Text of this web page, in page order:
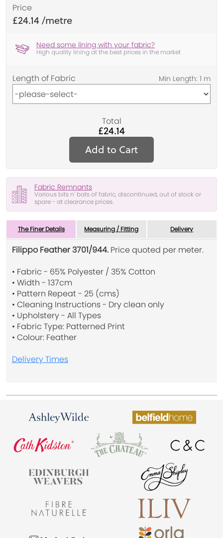
Price
£24.14
Need some lining with your fabric?
High quality lining at the best prices in the market
Length of Fabric
Total
£24.14
Add to Cart
Fabric Remnants
Various bits n' bats of fabric, discontinued, out of stock or
spare - at clearance prices.
The Finer Details Measuring / Fitting Delivery
Filippo Feather 3701/944. Price quoted per meter.
• Fabric - 65% Polyester / 35% Cotton
• Width - 137cm
• Pattern Repeat - 25 (cms)
• Cleaning Instructions - Dry clean only
• Upholstery - All Types
• Fabric Type: Patterned Print
• Colour: Feather
Delivery Times